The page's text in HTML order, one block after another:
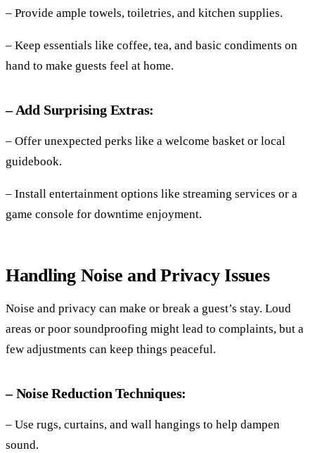
– Provide ample towels, toiletries, and kitchen supplies.
– Keep essentials like coffee, tea, and basic condiments on
hand to make guests feel at home.
– Add Surprising Extras:
– Offer unexpected perks like a welcome basket or local
guidebook.
– Install entertainment options like streaming services or a
game console for downtime enjoyment.
Handling Noise and Privacy Issues
Noise and privacy can make or break a guest’s stay. Loud
areas or poor soundproofing might lead to complaints, but a
few adjustments can keep things peaceful.
– Noise Reduction Techniques:
– Use rugs, curtains, and wall hangings to help dampen
sound.